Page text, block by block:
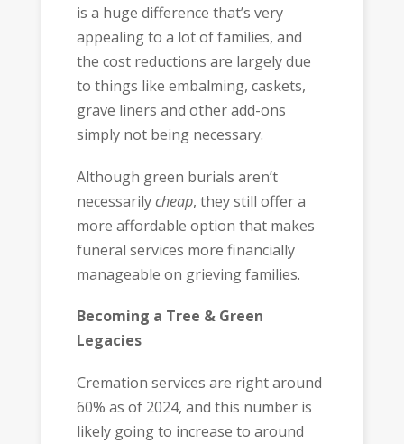
is a huge difference that’s very
appealing to a lot of families, and
the cost reductions are largely due
to things like embalming, caskets,
grave liners and other add-ons
simply not being necessary.
Although green burials aren’t
necessarilycheap, they still offer a
more affordable option that makes
funeral services more financially
manageable on grieving families.
Becoming a Tree & Green
Legacies
Cremation services are right around
60% as of 2024, and this number is
likely going to increase to around